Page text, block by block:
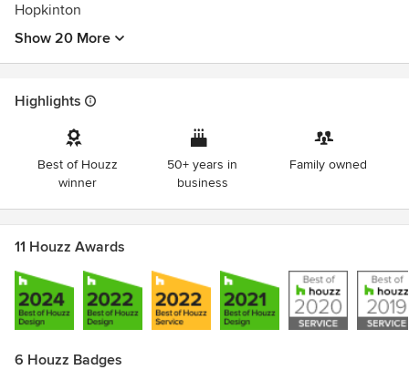
Hopkinton
Show 20 More
Highlights
Best of Houzz
winner
50+ years in
business
Family owned
11 Houzz Awards
6 Houzz Badges